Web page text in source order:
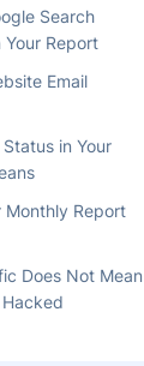
Search
Your Report
Email
in Your
Monthly Report
Does Not Mean
Hacked